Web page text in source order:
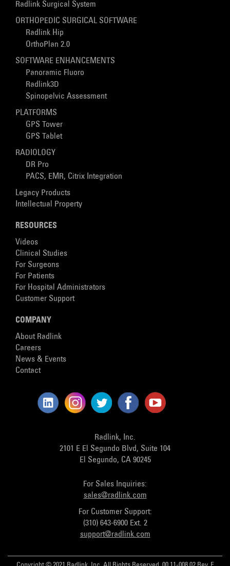
Radlink Surgical System
ORTHOPEDIC SURGICAL SOFTWARE
Radlink Hip
OrthoPlan 2.0
SOFTWARE ENHANCEMENTS
Panoramic Fluoro
Radlink3D
Spinopelvic Assessment
PLATFORMS
GPS Tower
GPS Tablet
RADIOLOGY
DR Pro
PACS, EMR, Citrix Integration
Legacy Products
Intellectual Property
RESOURCES
Videos
Clinical Studies
For Surgeons
For Patients
For Hospital Administrators
Customer Support
COMPANY
About Radlink
Careers
News & Events
Contact
Radlink, Inc.
2101 E El Segundo Blvd, Suite 104
El Segundo, CA 90245
For Sales Inquiries:
sales@radlink.com
For Customer Support:
(310) 643-6900 Ext. 2
support@radlink.com